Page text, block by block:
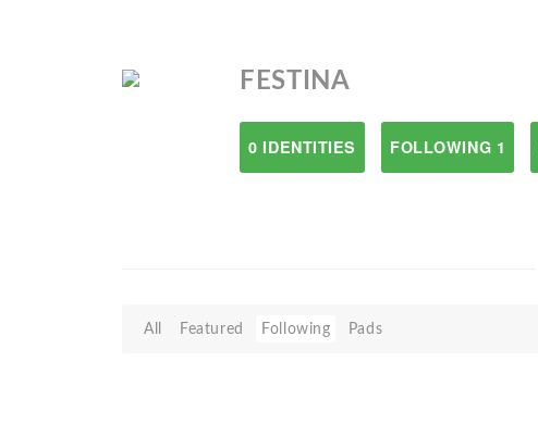
FESTINA
0 IDENTITIES FOLLOWING 1
All Featured Following Pads